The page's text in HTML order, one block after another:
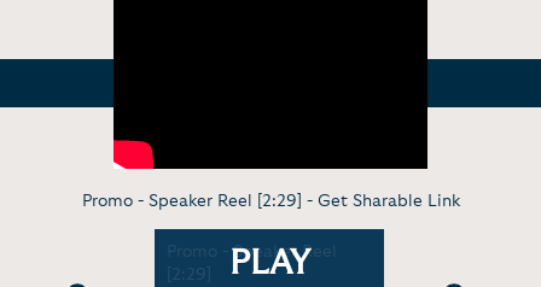
Promo - Speaker Reel [2:29] - Get Sharable Link
Promo - Speaker Reel
[2:29]
PLAY